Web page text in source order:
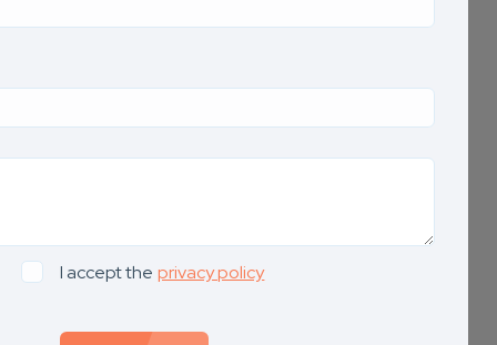
I accept the privacy policy